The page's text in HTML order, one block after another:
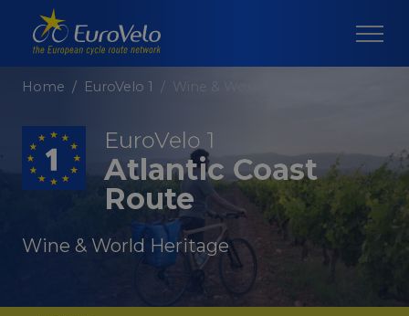
Home EuroVelo 1 Wine & World Heritage
EuroVelo 1
Atlantic Coast
Route
Wine & World Heritage